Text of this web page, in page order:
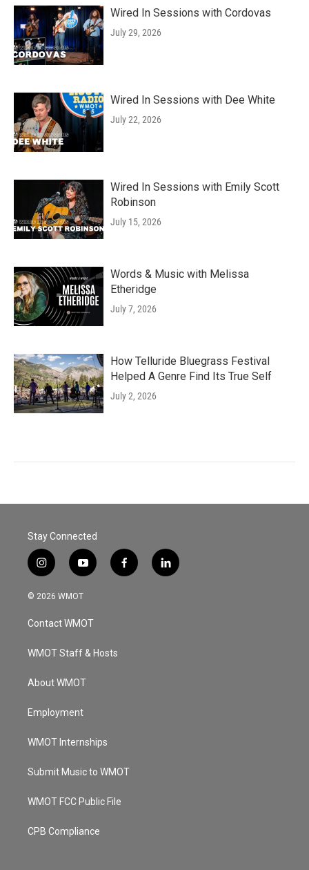
Wired In Sessions with Cordovas
July 29, 2026
Wired In Sessions with Dee White
July 22, 2026
Wired In Sessions with Emily Scott
Robinson
July 15, 2026
Words & Music with Melissa
Etheridge
July 7, 2026
How Telluride Bluegrass Festival
Helped A Genre Find Its True Self
July 2, 2026
Stay Connected
i
n
s
a
g
a
y
o
u
u
b
f
a
l
i
© 2026 WMOT
Contact WMOT
WMOT Staff & Hosts
About WMOT
Employment
WMOT Internships
Submit Music to WMOT
WMOT FCC Public File
CPB Compliance